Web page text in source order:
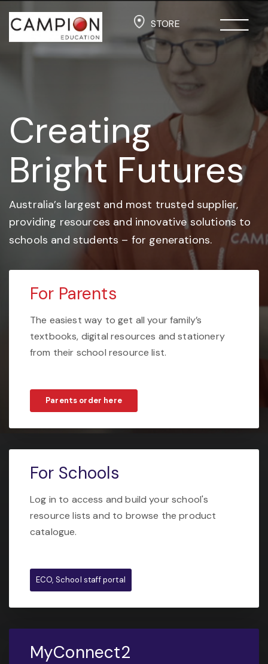
STORE
Creating
Bright Futures
Australia’s largest and most trusted supplier,
providing resources and innovative solutions to
schools and students – for generations.
For Parents
The easiest way to get all your family’s
textbooks, digital resources and stationery
from their school resource list.
Parents order here
For Schools
Log in to access and build your school's
resource lists and to browse the product
catalogue.
ECO, School staff portal
MyConnect2